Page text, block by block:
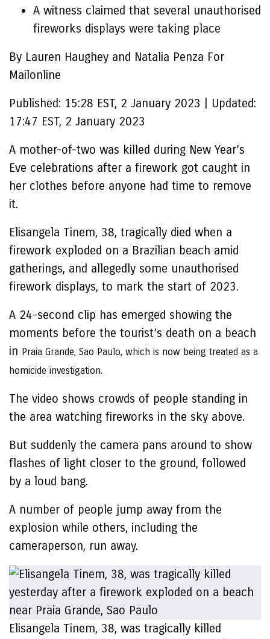
A witness claimed that several unauthorised
fireworks displays were taking place
By Lauren Haughey and Natalia Penza For
Mailonline
Published: 15:28 EST, 2 January 2023
Updated:
17:47 EST, 2 January 2023
A mother-of-two was killed during New Year’s
Eve celebrations after a firework got caught in
her clothes before anyone had time to remove
it.
Elisangela Tinem, 38, tragically died when a
firework exploded on a Brazilian beach amid
gatherings, and allegedly some unauthorised
firework displays, to mark the start of 2023.
A 24-second clip has emerged showing the
moments before the tourist’s death on a beach
in Praia Grande, Sao Paulo, which is now being treated as a
homicide investigation.
The video shows crowds of people standing in
the area watching fireworks in the sky above.
But suddenly the camera pans around to show
flashes of light closer to the ground, followed
by a loud bang.
A number of people jump away from the
explosion while others, including the
cameraperson, run away.
Elisangela Tinem, 38, was tragically killed